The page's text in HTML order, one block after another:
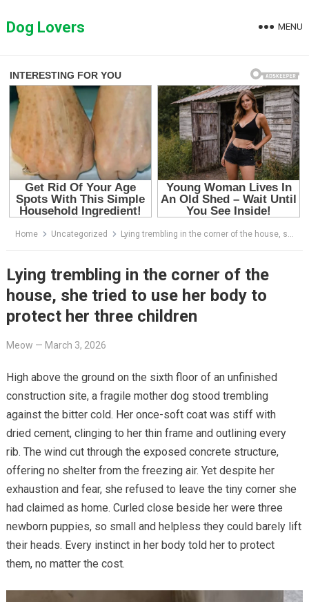
toDog Lovers MENU
Home Uncategorized Lying trembling in the corner of the house, she tried to use her body to protect her three children
Lying trembling in the corner of the
house, she tried to use her body to
protect her three children
Meow — March 3, 2026
High above the ground on the sixth floor of an unfinished
construction site, a fragile mother dog stood trembling
against the bitter cold. Her once-soft coat was stiff with
dried cement, clinging to her thin frame and outlining every
rib. The wind cut through the exposed concrete structure,
offering no shelter from the freezing air. Yet despite her
exhaustion and fear, she refused to leave the tiny corner she
had claimed as home. Curled close beside her were three
newborn puppies, so small and helpless they could barely lift
their heads. Every instinct in her body told her to protect
them, no matter the cost.